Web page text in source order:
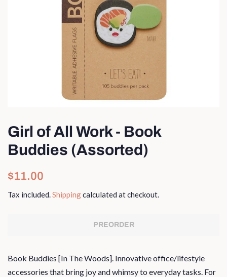
Girl of All Work - Book
Buddies (Assorted)
Regular
$11.00
Tax included. Shippingcalculated at checkout.
PREORDER
Book Buddies [In The Woods]. Innovative office/lifestyle
accessories that bring joy and whimsy to everyday tasks. For